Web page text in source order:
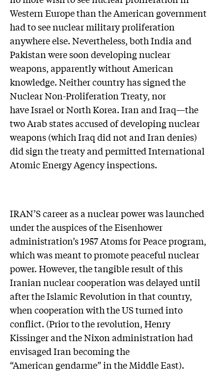
Western Europe than the American government
had to see nuclear military proliferation
anywhere else. Nevertheless, both India and
Pakistan were soon developing nuclear
weapons, apparently without American
knowledge. Neither country has signed the
Nuclear Non-Proliferation Treaty, nor
have Israel or North Korea. Iran and Iraq—the
two Arab states accused of developing nuclear
weapons (which Iraq did not and Iran denies)
did sign the treaty and permitted International
Atomic Energy Agency inspections.
IRAN’S career as a nuclear power was launched
under the auspices of the Eisenhower
administration’s 1957 Atoms for Peace program,
which was meant to promote peaceful nuclear
power. However, the tangible result of this
Iranian nuclear cooperation was delayed until
after the Islamic Revolution in that country,
when cooperation with the US turned into
conflict. (Prior to the revolution, Henry
Kissinger and the Nixon administration had
envisaged Iran becoming the
“American gendarme” in the Middle East).